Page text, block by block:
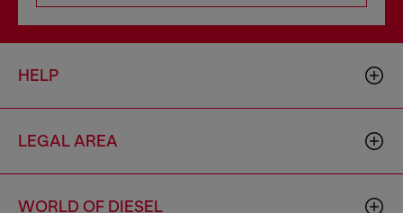
HELP
LEGAL AREA
WORLD OF DIESEL